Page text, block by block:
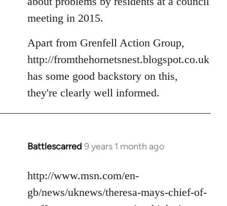
meeting in 2015.
Apart from Grenfell Action Group,
http://fromthehornetsnest.blogspot.co.uk
has some good backstory on this,
they're clearly well informed.
Battlescarred 9 years 1 month ago
In
to
Welcome
by
http://www.msn.com/en-
gb/news/uknews/theresa-mays-chief-of-